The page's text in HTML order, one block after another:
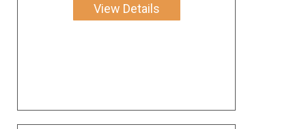
View Details